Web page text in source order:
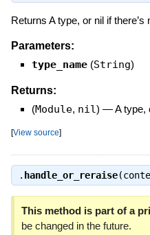
Returns A type, or nil if there’s
Parameters:
type_name (String)
Returns:
(Module, nil) —A type,
[View source]
. handle_or_reraise
This method is part of a
be changed in the future.